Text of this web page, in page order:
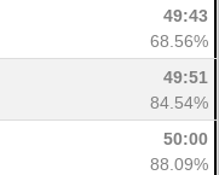
49:43
68.56%
49:51
84.54%
50:00
88.09%